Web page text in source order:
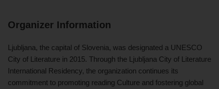
Organizer Information
Ljubljana, the capital of Slovenia, was designated a UNESCO
City of Literature in 2015. Through the Ljubljana City of Literature
International Residency, the organization continues its
commitment to promoting reading Culture and fostering global